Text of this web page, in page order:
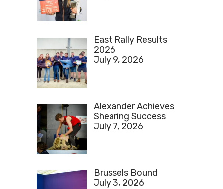
East Rally Results
2026
July 9, 2026
Alexander Achieves
Shearing Success
July 7, 2026
Brussels Bound
July 3, 2026